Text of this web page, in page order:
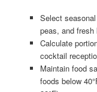
Select
peas, and fresh
Calculate
cocktail
Maintain food
foods below